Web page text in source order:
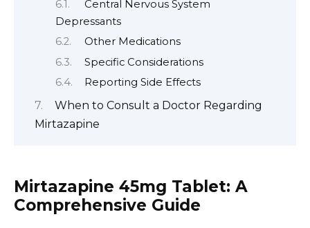
Central Nervous System
Depressants
Other Medications
Specific Considerations
Reporting Side Effects
When to Consult a Doctor Regarding
Mirtazapine
Mirtazapine 45mg Tablet: A
Comprehensive Guide